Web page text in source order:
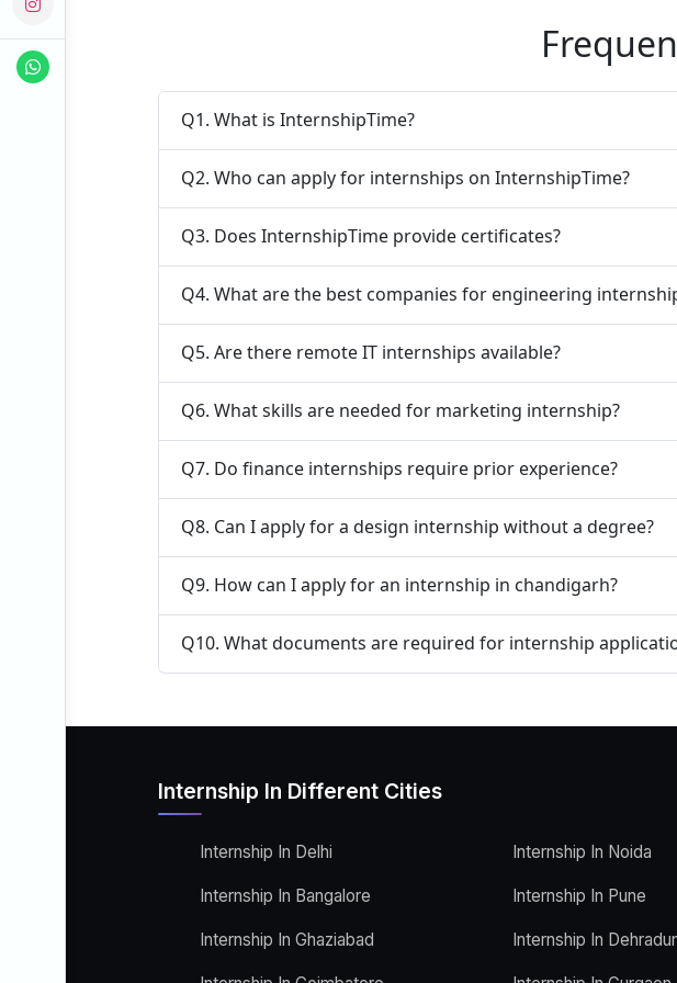
Q1. What is InternshipTime?
Q2. Who can apply for internships on InternshipTime?
Q3. Does InternshipTime provide certificates?
Q4. What are the best companies for engineering
Q5. Are there remote IT internships available?
Q6. What skills are needed for marketing internship?
Q7. Do finance internships require prior experience?
Q8. Can I apply for a design internship without a degree?
Q9. How can I apply for an internship in chandigarh?
Q10. What documents are required for internship
Internship In Different Cities
Internship In Delhi
Internship In Bangalore
Internship In Ghaziabad
Internship In Noida
Internship In Pune
Internship In